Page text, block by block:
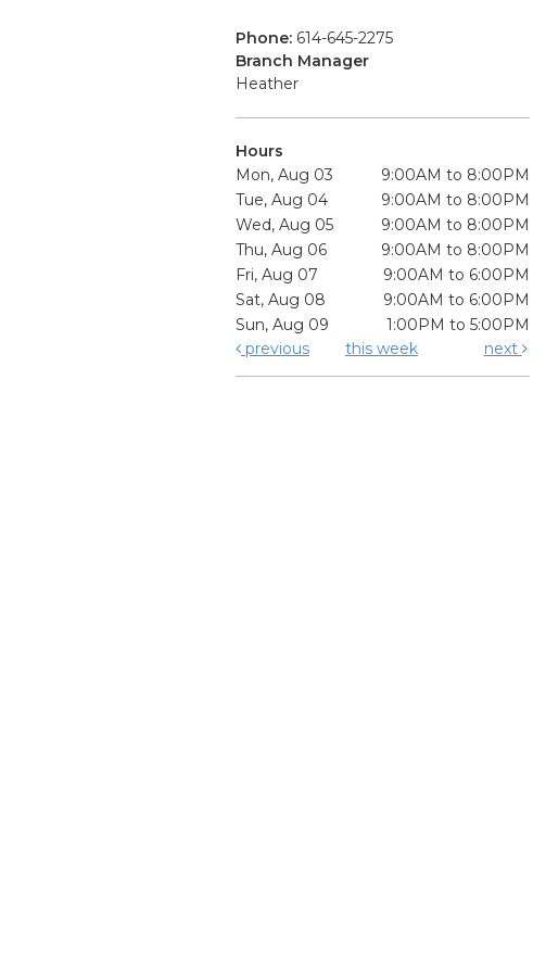
Phone: 614-645-2275
Branch Manager
Heather
Hours
Mon, Aug 03
9:00AM to 8:00PM
Tue, Aug 04
9:00AM to 8:00PM
Wed, Aug 05
9:00AM to 8:00PM
Thu, Aug 06
9:00AM to 8:00PM
Fri, Aug 07
9:00AM to 6:00PM
Sat, Aug 08
9:00AM to 6:00PM
Sun, Aug 09
1:00PM to 5:00PM
previous
this week next